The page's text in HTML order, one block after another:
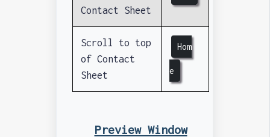
Contact Sheet
Scroll to top
of Contact
Sheet
Hom
e
Preview Window